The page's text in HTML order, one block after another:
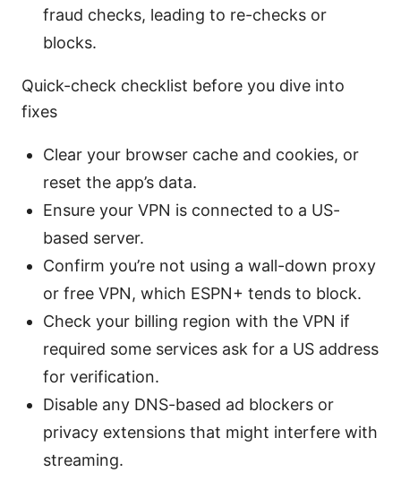
fraud checks, leading to re-checks or
blocks.
Quick-check checklist before you dive into
fixes
Clear your browser cache and cookies, or
reset the app’s data.
Ensure your VPN is connected to a US-
based server.
Confirm you’re not using a wall-down proxy
or free VPN, which ESPN+ tends to block.
Check your billing region with the VPN if
required some services ask for a US address
for verification.
Disable any DNS-based ad blockers or
privacy extensions that might interfere with
streaming.